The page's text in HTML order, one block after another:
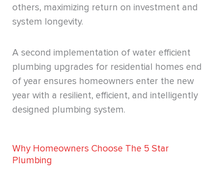
others, maximizing return on investment and
system longevity.
A second implementation of water efficient
plumbing upgrades for residential homes end
of year ensures homeowners enter the new
year with a resilient, efficient, and intelligently
designed plumbing system.
Why Homeowners Choose The 5 Star
Plumbing